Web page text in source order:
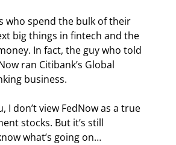
who spend the bulk of their
big things in fintech and the
In fact, the guy who told
ran Citibank’s Global
business.
I don’t view FedNow as a true
stocks. But it’s still
what’s going on…